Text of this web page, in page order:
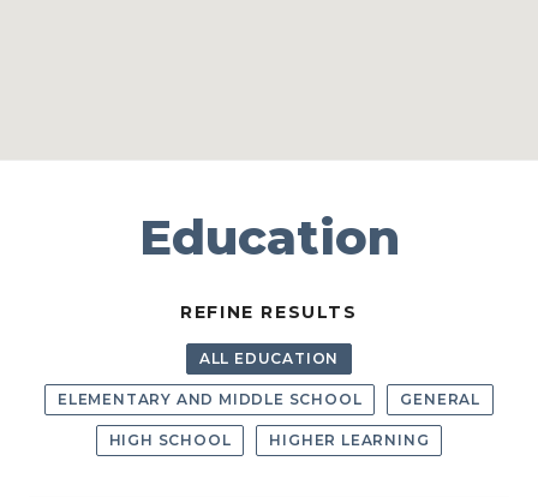
Education
REFINE RESULTS
ALL EDUCATION
ELEMENTARY AND MIDDLE SCHOOL GENERAL
HIGH SCHOOL HIGHER LEARNING